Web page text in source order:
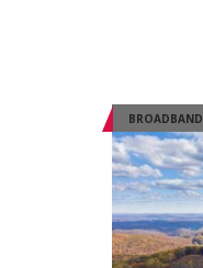
BROADBAND